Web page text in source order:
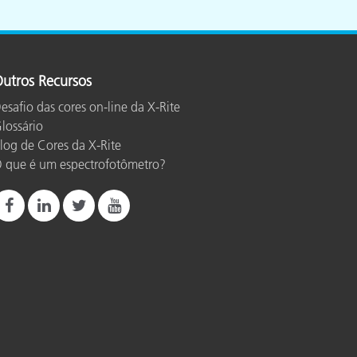
Recursos
das cores on-line da X-Rite
de Cores da X-Rite
que é um espectrofotômetro?